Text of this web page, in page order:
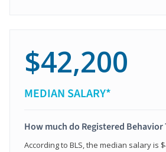
$42,200
MEDIAN SALARY*
How much do Registered Behavior
According to BLS, the median salary is